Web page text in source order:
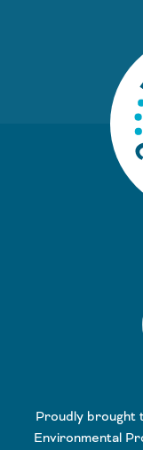
Proudly brought
Environmental